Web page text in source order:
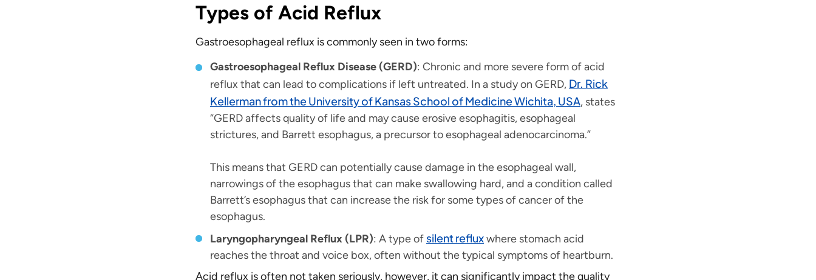
Types of Acid Reflux
Gastroesophageal reflux is commonly seen in two forms:
Gastroesophageal Reflux Disease (GERD): Chronic and more severe form of acid
reflux that can lead to complications if left untreated. In a study on GERD, Dr. Rick
Kellerman from the University of Kansas School of Medicine Wichita, USA, states
“GERD affects quality of life and may cause erosive esophagitis, esophageal
strictures, and Barrett esophagus, a precursor to esophageal adenocarcinoma.”
This means that GERD can potentially cause damage in the esophageal wall,
narrowings of the esophagus that can make swallowing hard, and a condition called
Barrett’s esophagus that can increase the risk for some types of cancer of the
esophagus.
Laryngopharyngeal Reflux (LPR): A type ofsilent refluxwhere stomach acid
reaches the throat and voice box, often without the typical symptoms of heartburn.
Acid reflux is often not taken seriously, however, it can significantly impact the quality